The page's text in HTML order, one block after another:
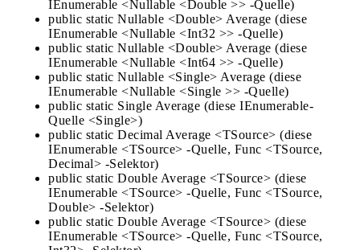
IEnumerable <Nullable <Double >> -Quelle)
public static Nullable <Double> Average (diese
IEnumerable <Nullable <Int32 >> -Quelle)
public static Nullable <Double> Average (diese
IEnumerable <Nullable <Int64 >> -Quelle)
public static Nullable <Single> Average (diese
IEnumerable <Nullable <Single >> -Quelle)
public static Single Average (diese IEnumerable-
Quelle <Single>)
public static Decimal Average <TSource> (diese
IEnumerable <TSource> -Quelle, Func <TSource,
Decimal> -Selektor)
public static Double Average <TSource> (diese
IEnumerable <TSource> -Quelle, Func <TSource,
Double> -Selektor)
public static Double Average <TSource> (diese
IEnumerable <TSource> -Quelle, Func <TSource,